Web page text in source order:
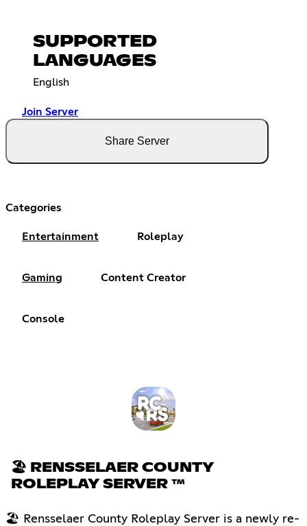
SUPPORTED
LANGUAGES
English
Join Server
Share Server
Categories
Entertainment Roleplay
Gaming Content Creator
Console
🏖 RENSSELAER COUNTY
ROLEPLAY SERVER ™
🏖 Rensselaer County Roleplay Server is a newly re-